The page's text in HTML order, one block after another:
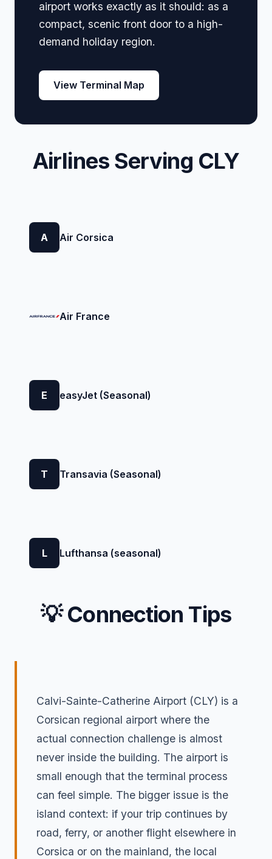
airport works exactly as it should: as a
compact, scenic front door to a high-
demand holiday region.
View Terminal Map
Airlines Serving CLY
A Air Corsica
Air France
E easyJet (Seasonal)
T Transavia (Seasonal)
L Lufthansa (seasonal)
💡 Connection Tips
Calvi-Sainte-Catherine Airport (CLY) is a
Corsican regional airport where the
actual connection challenge is almost
never inside the building. The airport is
small enough that the terminal process
can feel simple. The bigger issue is the
island context: if your trip continues by
road, ferry, or another flight elsewhere in
Corsica or on the mainland, the local